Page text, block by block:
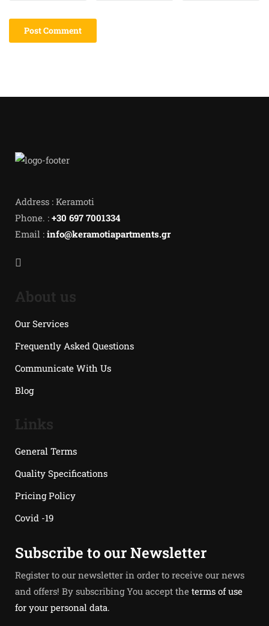
Address : Keramoti
Phone. : +30 697 7001334
Email : info@keramotiapartments.gr
About us
Our Services
Frequently Asked Questions
Communicate With Us
Blog
Links
General Terms
Quality Specifications
Pricing Policy
Covid -19
Subscribe to our Newsletter
Register to our newsletter in order to receive our news
and offers! By subscribing You accept the terms of use
for your personal data.